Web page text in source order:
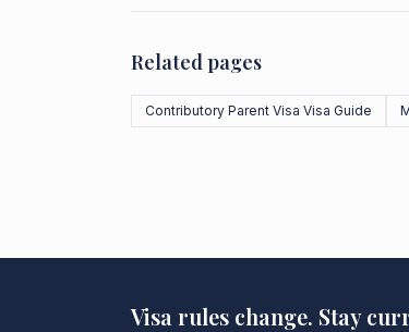
Related pages
Contributory Parent Visa Visa Guide
Visa rules change. Stay